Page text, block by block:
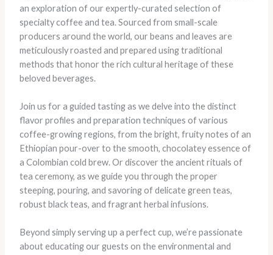
an exploration of our expertly-curated selection of
specialty coffee and tea. Sourced from small-scale
producers around the world, our beans and leaves are
meticulously roasted and prepared using traditional
methods that honor the rich cultural heritage of these
beloved beverages.
Join us for a guided tasting as we delve into the distinct
flavor profiles and preparation techniques of various
coffee-growing regions, from the bright, fruity notes of an
Ethiopian pour-over to the smooth, chocolatey essence of
a Colombian cold brew. Or discover the ancient rituals of
tea ceremony, as we guide you through the proper
steeping, pouring, and savoring of delicate green teas,
robust black teas, and fragrant herbal infusions.
Beyond simply serving up a perfect cup, we’re passionate
about educating our guests on the environmental and